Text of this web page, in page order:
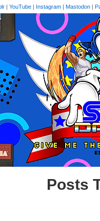
| YouTube | Instagram | Mastodon |
Posts